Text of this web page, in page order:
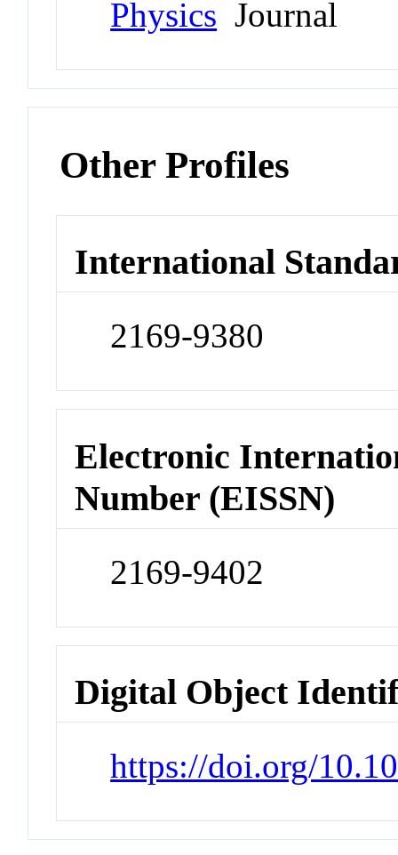
Physics Journal
Other Profiles
International
2169-9380
Electronic
Number (EISSN)
2169-9402
Digital Object
https://doi.org/